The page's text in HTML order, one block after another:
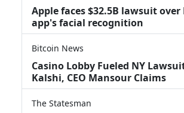
Apple faces $32.5B lawsuit over
app's facial recognition
Bitcoin News
Casino Lobby Fueled NY
Kalshi, CEO Mansour Claims
The Statesman